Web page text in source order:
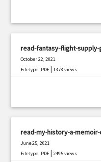
read-fantasy-flight-
October 22, 2021
Filetype: PDF |1378 views
read-my-history-a-
June 25, 2021
Filetype: PDF |2495 views